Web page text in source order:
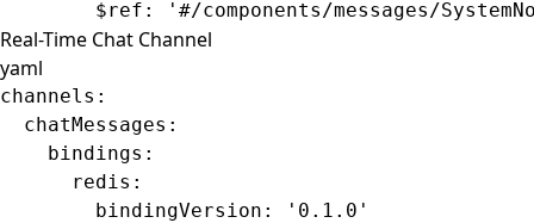
        $ref
: '#/components/messages/
Real-Time Chat Channel
yaml
channels :
  chatMessages
:
    bindings
:
      redis
:
        bindingVersion
:
'0.1.0'